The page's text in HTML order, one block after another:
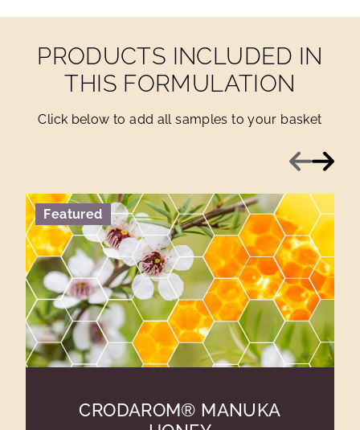
PRODUCTS INCLUDED IN
THIS FORMULATION
Click below to add all samples to your basket
Previous
Next
Featured
CRODAROM® MANUKA